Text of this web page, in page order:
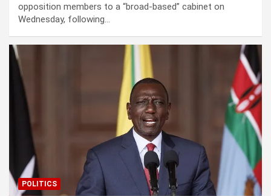
opposition members to a “broad-based” cabinet on
Wednesday, following…
POLITICS